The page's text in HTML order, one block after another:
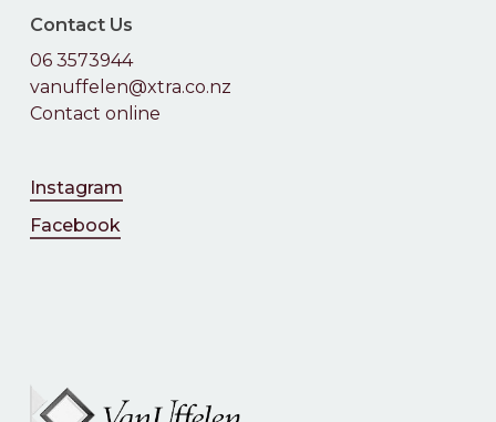
Contact Us
06 3573944
vanuffelen@xtra.co.nz
Contact online
Instagram
Facebook